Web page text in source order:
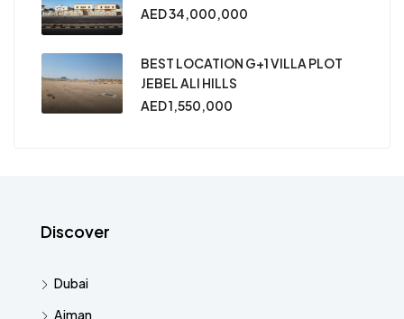
AED 34,000,000
BEST LOCATION G+1 VILLA PLOT
JEBEL ALI HILLS
AED 1,550,000
Discover
Dubai
Ajman